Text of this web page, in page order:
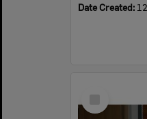
Date Created:
Item